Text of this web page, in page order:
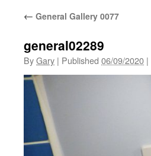
← General Gallery 0077
general02289
ByGary | Published 06/09/2020 |